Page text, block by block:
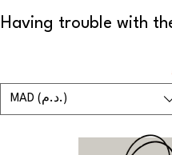
MAD (د.م.)